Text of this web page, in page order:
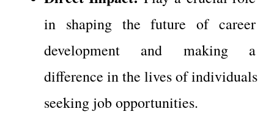
in shaping the future of career
development and making a
difference in the lives of individuals
seeking job opportunities.